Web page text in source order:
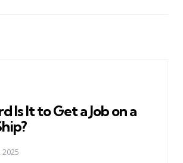
Is It to Get a Job on a